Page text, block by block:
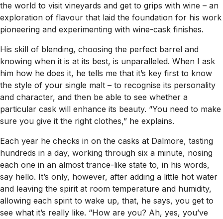
the world to visit vineyards and get to grips with wine – an
exploration of flavour that laid the foundation for his work
pioneering and experimenting with wine-cask finishes.
His skill of blending, choosing the perfect barrel and
knowing when it is at its best, is unparalleled. When I ask
him how he does it, he tells me that it’s key first to know
the style of your single malt – to recognise its personality
and character, and then be able to see whether a
particular cask will enhance its beauty. “You need to make
sure you give it the right clothes,” he explains.
Each year he checks in on the casks at Dalmore, tasting
hundreds in a day, working through six a minute, nosing
each one in an almost trance-like state to, in his words,
say hello. It’s only, however, after adding a little hot water
and leaving the spirit at room temperature and humidity,
allowing each spirit to wake up, that, he says, you get to
see what it’s really like. “How are you? Ah, yes, you’ve